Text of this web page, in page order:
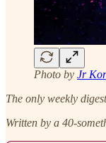
Photo by Jr
The only weekly
Written by a 40-